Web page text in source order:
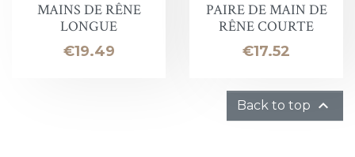
MAINS DE RÊNE
LONGUE
Price
€19.49
PAIRE DE MAIN DE
RÊNE COURTE
Price
€17.52
Back to top 